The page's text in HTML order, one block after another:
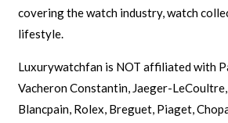
covering the watch industry, watch
lifestyle.
Luxurywatchfan is NOT affiliated with
Vacheron Constantin, Jaeger-
Blancpain, Rolex, Breguet, Piaget,